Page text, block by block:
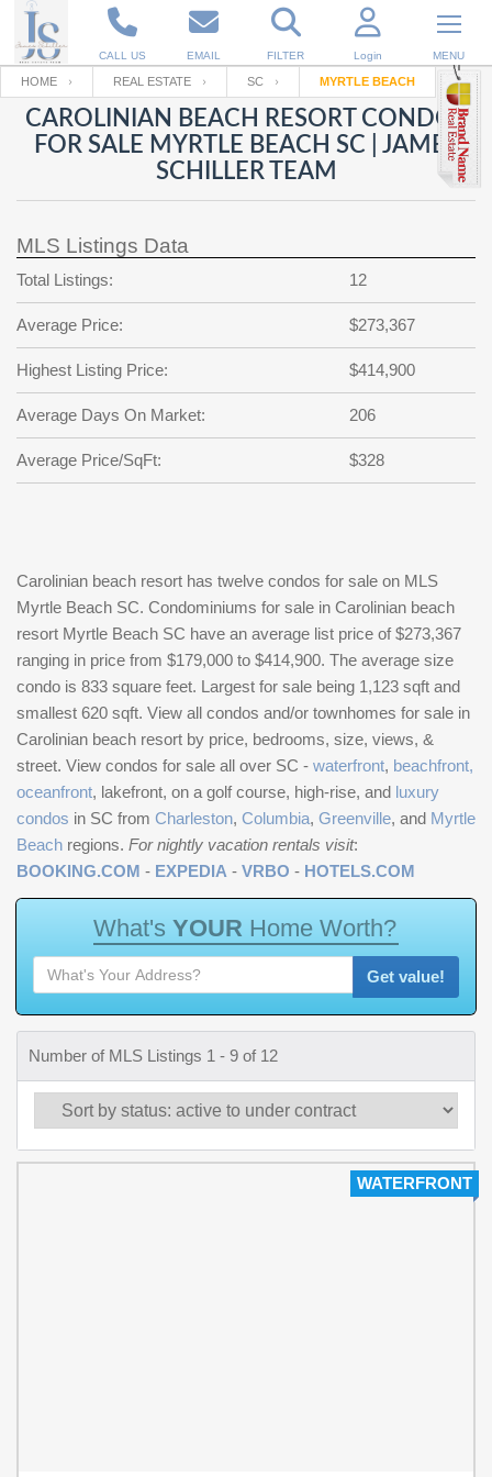
CALL US EMAIL FILTER Login MENU
Enter your Email
Back to
Email
?
Not a user yet?
Your name
Password
Repeat Password
Back to Log In SIGN UP
HOME REAL ESTATE SC MYRTLE BEACH
CAROLINIAN BEACH RESORT CONDOS
FOR SALE MYRTLE BEACH SC | JAMES
SCHILLER TEAM
MLS Listings Data
Total Listings: 12
Average Price: $273,367
Highest Listing Price: $414,900
Average Days On Market: 206
Average Price/SqFt: $328
Carolinian beach resort has twelve condos for sale on MLS
Myrtle Beach SC. Condominiums for sale in Carolinian beach
resort Myrtle Beach SC have an average list price of $273,367
ranging in price from $179,000 to $414,900. The average size
condo is 833 square feet. Largest for sale being 1,123 sqft and
smallest 620 sqft. View all condos and/or townhomes for sale in
Carolinian beach resort by price, bedrooms, size, views, &
street. View condos for sale all over SC - waterfront, beachfront,
oceanfront, lakefront, on a golf course, high-rise, and luxury
condos in SC from Charleston, Columbia, Greenville, and Myrtle
Beach regions. For nightly vacation rentals visit:
BOOKING.COM - EXPEDIA - VRBO - HOTELS.COM
What's YOUR Home Worth?
Get value!
Number of MLS Listings 1 - 9 of 12
WATERFRONT